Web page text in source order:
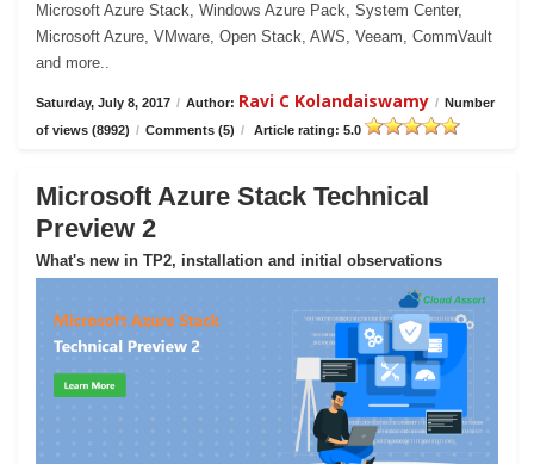
Microsoft Azure Stack, Windows Azure Pack, System Center,
Microsoft Azure, VMware, Open Stack, AWS, Veeam, CommVault
and more..
Saturday, July 8, 2017 / Author: Ravi C Kolandaiswamy / Number
of views (8992) / Comments (5) / Article rating: 5.0
Microsoft Azure Stack Technical
Preview 2
What's new in TP2, installation and initial observations